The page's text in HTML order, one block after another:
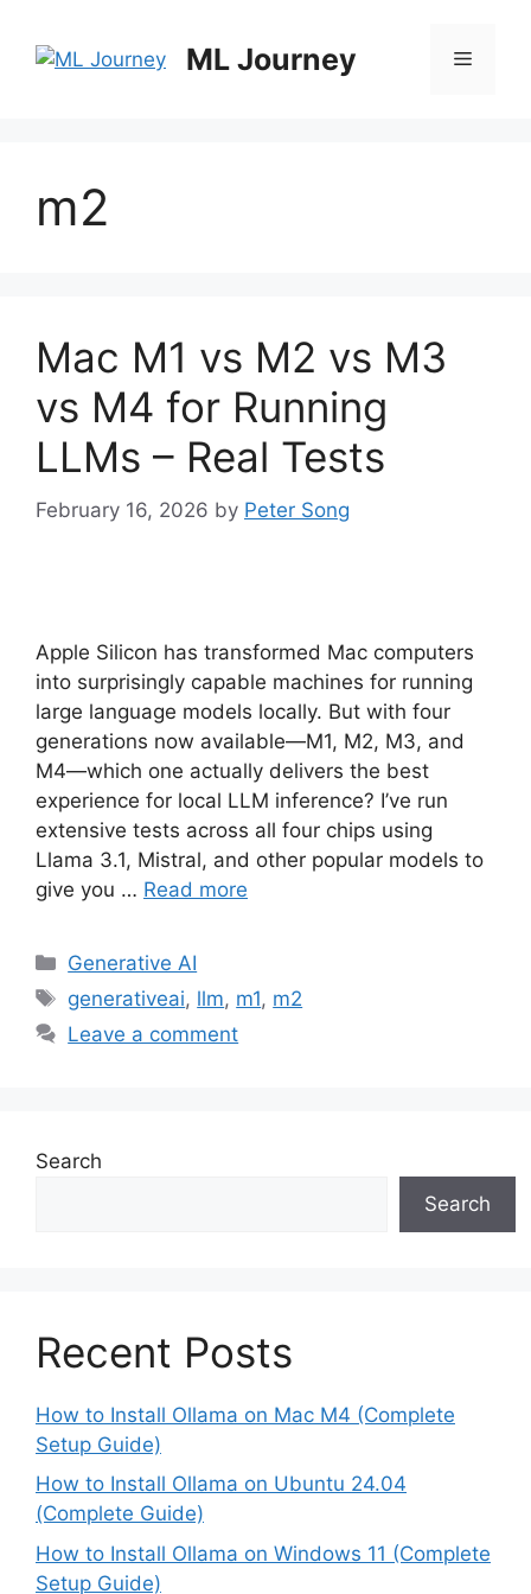
content
ML Journey Menu
m2
Mac M1 vs M2 vs M3
vs M4 for Running
LLMs – Real Tests
February 16, 2026 by Peter Song
Apple Silicon has transformed Mac computers
into surprisingly capable machines for running
large language models locally. But with four
generations now available—M1, M2, M3, and
M4—which one actually delivers the best
experience for local LLM inference? I’ve run
extensive tests across all four chips using
Llama 3.1, Mistral, and other popular models to
give you … Read more
Categories
Generative AI
Tags
generativeai, llm, m1, m2
Leave a comment
Search
Search
Recent Posts
How to Install Ollama on Mac M4 (Complete
Setup Guide)
How to Install Ollama on Ubuntu 24.04
(Complete Guide)
How to Install Ollama on Windows 11 (Complete
Setup Guide)